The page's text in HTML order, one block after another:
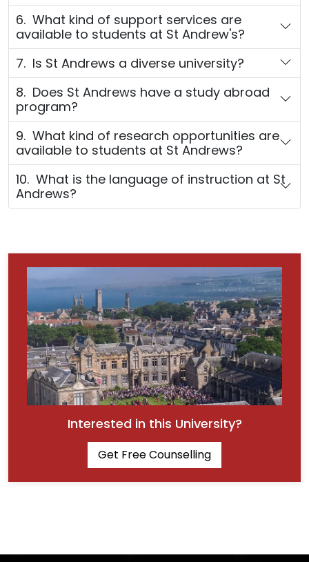
6. What kind of support services are
available to students at St Andrew's?
7. Is St Andrews a diverse university?
8. Does St Andrews have a study abroad
program?
9. What kind of research opportunities are
available to students at St Andrews?
10. What is the language of instruction at St
Andrews?
Interested in this University?
Get Free Counselling